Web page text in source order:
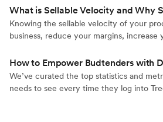
high level understanding of the market,
cannabis retailers need to actually grow
What is Sellable Velocity and Why
Knowing the sellable velocity of your
business, reduce your margins, increase
about the Treez exclusive term.
How to Empower Budtenders with
We’ve curated the top statistics and
needs to see every time they log into